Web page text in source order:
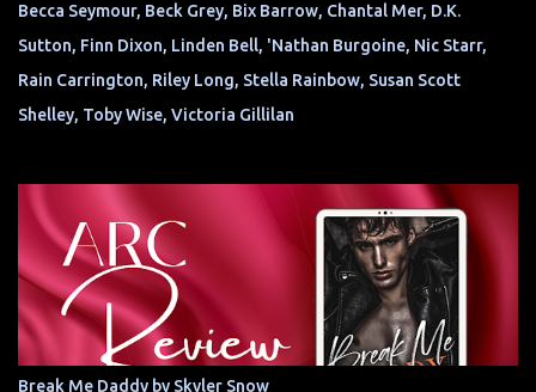
Becca Seymour, Beck Grey, Bix Barrow, Chantal Mer, D.K.
Sutton, Finn Dixon, Linden Bell, 'Nathan Burgoine, Nic Starr,
Rain Carrington, Riley Long, Stella Rainbow, Susan Scott
Shelley, Toby Wise, Victoria Gillilan
Break Me Daddy by Skyler Snow